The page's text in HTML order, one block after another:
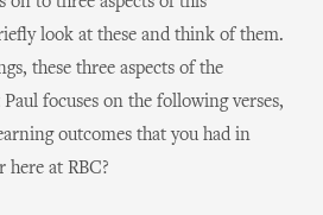
look at these and think of them.
these three aspects of the
focuses on the following verses,
outcomes that you had in
here at RBC?